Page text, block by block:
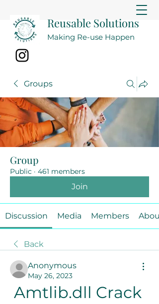
Reusable Solutions
Making Re-use Happen
Groups
Group
Public · 461 members
Join
Discussion Media Members About
Back
Anonymous
May 26, 2023
Amtlib.dll Crack